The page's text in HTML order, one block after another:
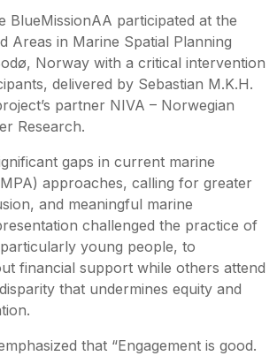
BlueMissionAA participated at the
Areas in Marine Spatial Planning
Norway with a critical intervention
delivered by Sebastian M.K.H.
partner NIVA – Norwegian
Research.
gaps in current marine
approaches, calling for greater
and meaningful marine
challenged the practice of
young people, to
financial support while others attend
that undermines equity and
that “Engagement is good.